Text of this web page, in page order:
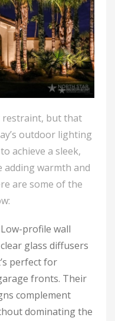
restraint, but that
outdoor lighting
achieve a sleek,
adding warmth and
are some of the
Low-profile wall
glass diffusers
perfect for
fronts. Their
complement
dominating the